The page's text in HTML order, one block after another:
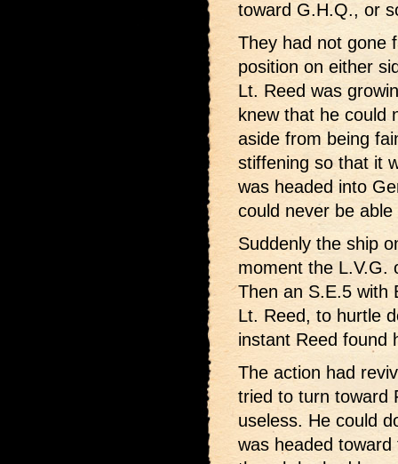
toward G.H.Q., or
They had not gone
position on either
Lt. Reed was
knew that he could
aside from being
stiffening so that it
was headed into
could never be
Suddenly the ship
moment the L.V.G.
Then an S.E.5 with
Lt. Reed, to hurtle
instant Reed found
The action had
tried to turn toward
useless. He could
was headed